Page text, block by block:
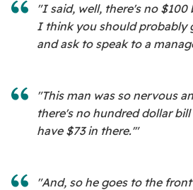
"I said, well, there's no $100
I think you should probably
and ask to speak to a
"This man was so nervous
there's no hundred dollar
have $73 in there.'"
"And, so he goes to the